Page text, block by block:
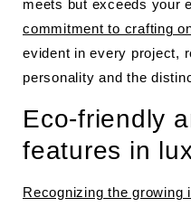
meets but exceeds your
commitment to crafting
evident in every project,
personality and the
Eco-friendly
features in
Recognizing the growing